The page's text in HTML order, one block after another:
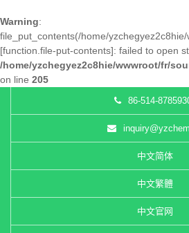
Warning:
file_put_contents(/home/
[function.file-put-contents]: failed to open
/home/yzchegyez2c8hie/wwwroot/fr/
on line 205
86-514-
中文简体
中文繁體
中文官网